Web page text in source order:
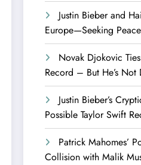
Justin Bieber and
Europe—Seeking
Novak Djokovic
Record – But He’s Not
Justin Bieber’s
Possible Taylor Swift
Patrick Mahomes’
Collision with Malik